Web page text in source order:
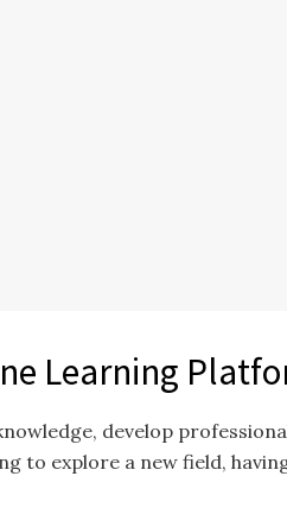
Learning
develop
to explore a new field,